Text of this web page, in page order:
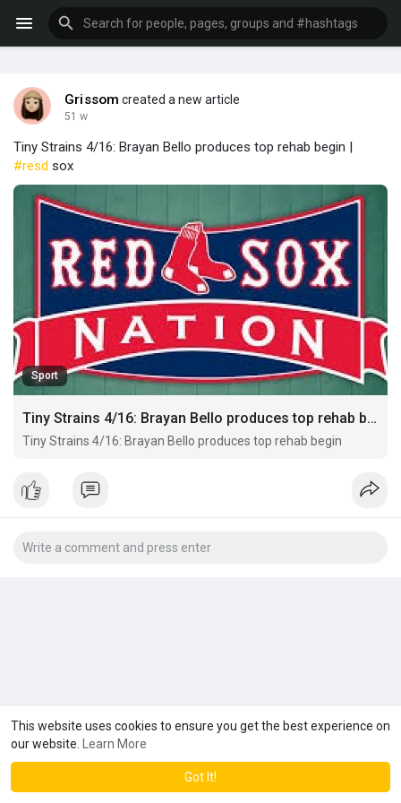
This website uses cookies to ensure you get the best experience on
our website.
Learn More
Got It!
Grissom created a new article
51 w
Tiny Strains 4/16: Brayan Bello produces top rehab begin |
#resd sox
Sport
Tiny Strains 4/16: Brayan Bello produces top rehab begin
Tiny Strains 4/16: Brayan Bello produces top rehab begin